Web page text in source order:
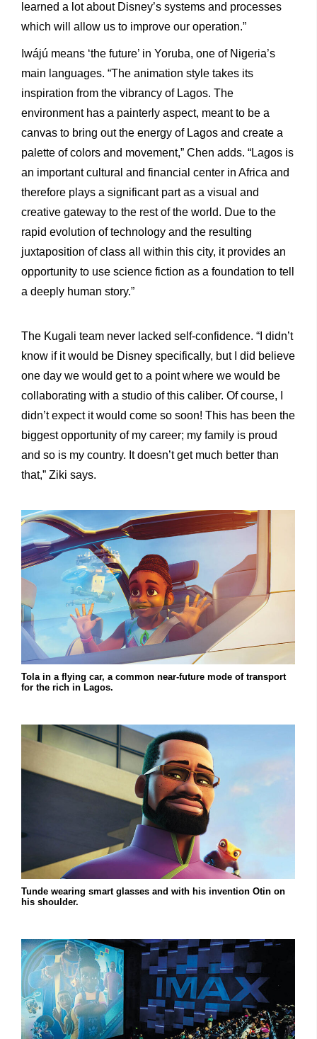
learned a lot about Disney’s systems and processes
which will allow us to improve our operation.”
Iwájú means ‘the future’ in Yoruba, one of Nigeria’s
main languages. “The animation style takes its
inspiration from the vibrancy of Lagos. The
environment has a painterly aspect, meant to be a
canvas to bring out the energy of Lagos and create a
palette of colors and movement,” Chen adds. “Lagos is
an important cultural and financial center in Africa and
therefore plays a significant part as a visual and
creative gateway to the rest of the world. Due to the
rapid evolution of technology and the resulting
juxtaposition of class all within this city, it provides an
opportunity to use science fiction as a foundation to tell
a deeply human story.”
The Kugali team never lacked self-confidence. “I didn’t
know if it would be Disney specifically, but I did believe
one day we would get to a point where we would be
collaborating with a studio of this caliber. Of course, I
didn’t expect it would come so soon! This has been the
biggest opportunity of my career; my family is proud
and so is my country. It doesn’t get much better than
that,” Ziki says.
Tola in a flying car, a common near-future mode of transport
for the rich in Lagos.
Tunde wearing smart glasses and with his invention Otin on
his shoulder.